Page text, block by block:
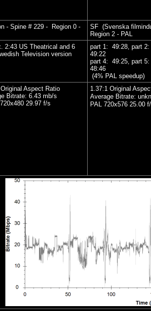
- Spine # 229 - Region 0 -
SF (Svenska
Region 2 - PAL
2:43 US Theatrical and 6
Television version
part 1: 49:28, part
49:22
part 4: 49:25, part
48:46
(4% PAL speedup)
Aspect Ratio
Bitrate: 6.43 mb/s
29.97 f/s
1.37:1 Original
Average Bitrate:
PAL 720x576 25.00